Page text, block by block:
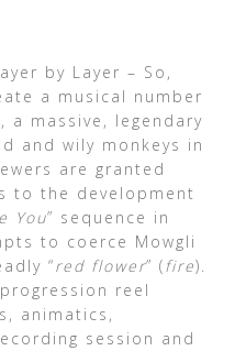
by Layer – So,
a musical number
a massive, legendary
and wily monkeys in
are granted
to the development
You” sequence in
to coerce Mowgli
“red flower” (fire).
reel
animatics,
session and